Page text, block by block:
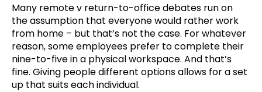
Many remote v return-to-office debates run on
the assumption that everyone would rather work
from home – but that’s not the case. For whatever
reason, some employees prefer to complete their
nine-to-five in a physical workspace. And that’s
fine. Giving people different options allows for a set
up that suits each individual.